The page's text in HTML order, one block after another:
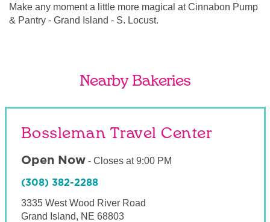
Make any moment a little more magical at Cinnabon Pump
& Pantry - Grand Island - S. Locust.
Nearby Bakeries
Bossleman Travel Center
Open Now- Closes at 9:00 PM
(308) 382-2288
3335 West Wood River Road
Grand Island, NE 68803